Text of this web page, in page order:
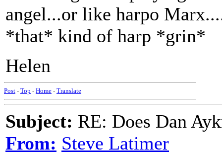
angel...or like harpo
*that* kind of harp *grin*
Helen
Post - Top - Home - Translate
Subject: RE: Does Dan
From: Steve Latimer